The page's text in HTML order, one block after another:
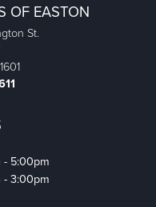
OF EASTON
St.
Friday:
5:00pm
3:00pm